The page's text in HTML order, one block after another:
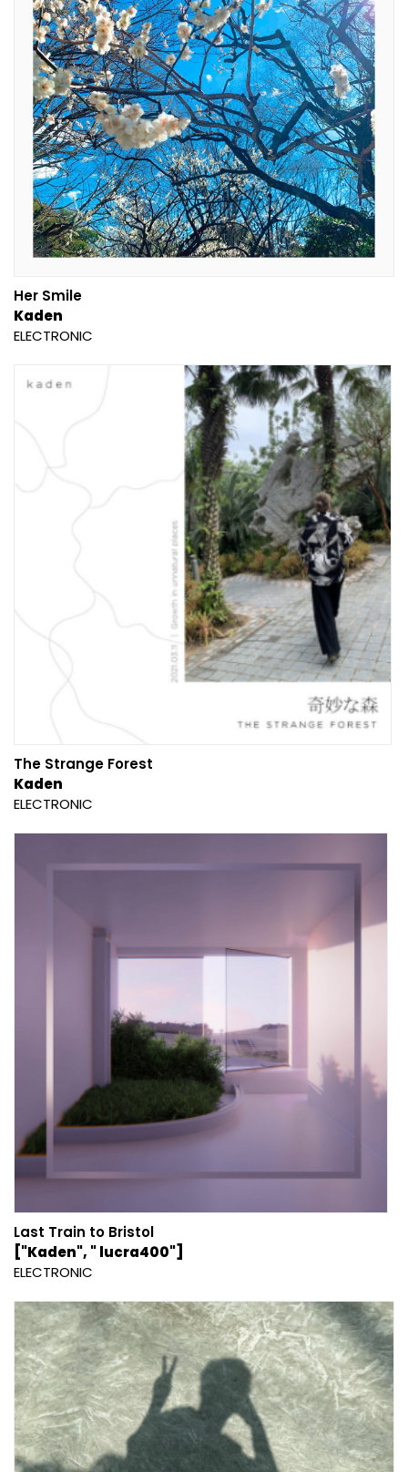
Her Smile
Kaden
ELECTRONIC
The Strange Forest
Kaden
ELECTRONIC
Last Train to Bristol
["Kaden", " lucra400"]
ELECTRONIC